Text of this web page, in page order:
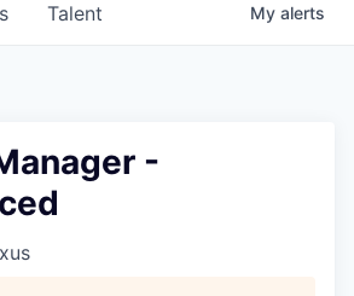
Talent My alerts
-